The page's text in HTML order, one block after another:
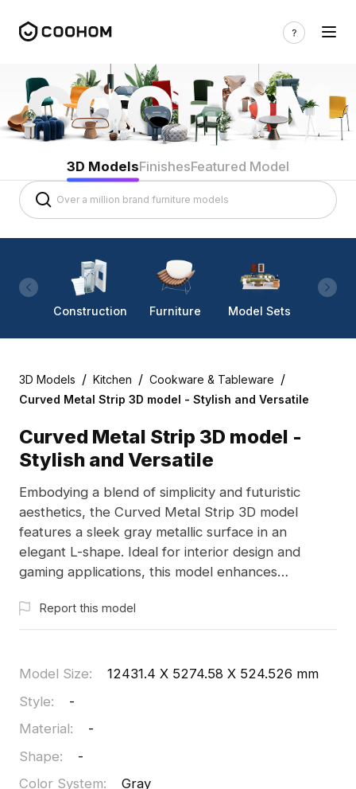
3D ModelsFinishesFeatured Model
Construction Furniture Model Sets
3D Models / Kitchen / Cookware & Tableware /
Curved Metal Strip 3D model - Stylish and Versatile
Curved Metal Strip 3D model -
Stylish and Versatile
Embodying a blend of simplicity and futuristic
aesthetics, the Curved Metal Strip 3D model
features a sleek gray metallic surface in an
elegant L-shape. Ideal for interior design and
gaming applications, this model enhances
free to use, making it perfect for a variety of
creative projects without any limitations.
Report this model
Model Size:
12431.4 X 5274.58 X 524.526 mm
Style:
-
Material:
-
Shape:
-
Color System:
Gray